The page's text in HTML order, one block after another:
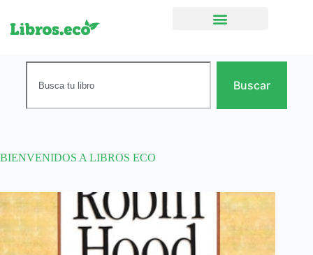
Buscar
BIENVENIDOS A LIBROS ECO